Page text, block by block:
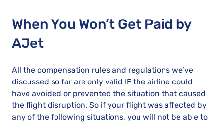
When You Won’t Get Paid by
AJet
All the compensation rules and regulations we’ve
discussed so far are only valid IF the airline could
have avoided or prevented the situation that caused
the flight disruption. So if your flight was affected by
any of the following situations, you will not be able to